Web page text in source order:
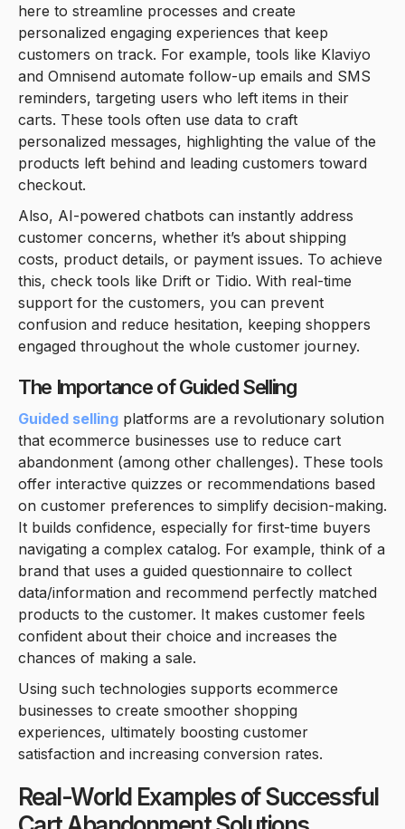
here to streamline processes and create
personalized engaging experiences that keep
customers on track. For example, tools like Klaviyo
and Omnisend automate follow-up emails and SMS
reminders, targeting users who left items in their
carts. These tools often use data to craft
personalized messages, highlighting the value of the
products left behind and leading customers toward
checkout.
Also, AI-powered chatbots can instantly address
customer concerns, whether it’s about shipping
costs, product details, or payment issues. To achieve
this, check tools like Drift or Tidio. With real-time
support for the customers, you can prevent
confusion and reduce hesitation, keeping shoppers
engaged throughout the whole customer journey.
The Importance of Guided Selling
Guided selling platforms are a revolutionary solution
that ecommerce businesses use to reduce cart
abandonment (among other challenges). These tools
offer interactive quizzes or recommendations based
on customer preferences to simplify decision-making.
It builds confidence, especially for first-time buyers
navigating a complex catalog. For example, think of a
brand that uses a guided questionnaire to collect
data/information and recommend perfectly matched
products to the customer. It makes customer feels
confident about their choice and increases the
chances of making a sale.
Using such technologies supports ecommerce
businesses to create smoother shopping
experiences, ultimately boosting customer
satisfaction and increasing conversion rates.
Real-World Examples of Successful